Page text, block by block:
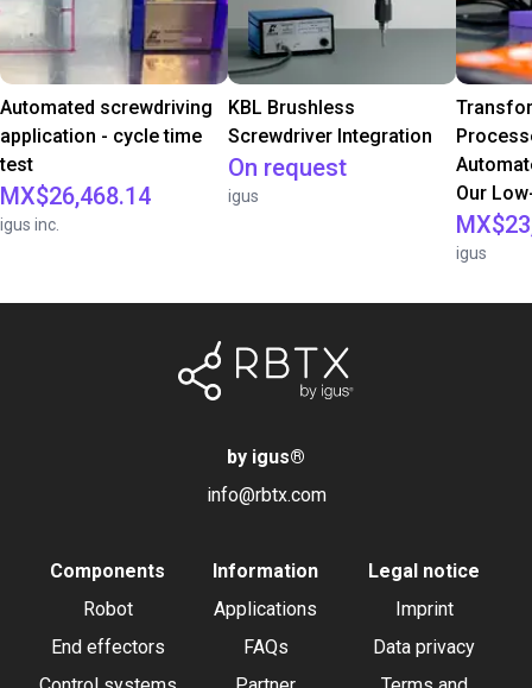
Automated screwdriving
application - cycle time
test
MX$26,468.14
igus inc.
KBL Brushless
Screwdriver Integration
On request
igus
Our
igus
by igus®
info@rbtx.com
Components
Robot
End effectors
Information
Applications
FAQs
Legal notice
Imprint
Data privacy